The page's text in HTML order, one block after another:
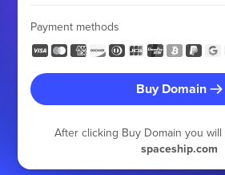
Payment methods
Buy Domain
After clicking Buy Domain you
spaceship.com